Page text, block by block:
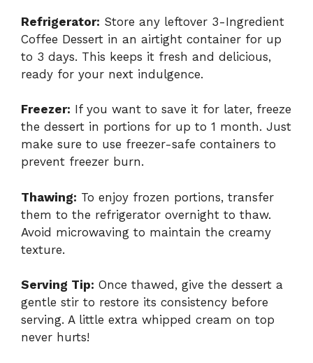
Refrigerator: Store any leftover 3-Ingredient
Coffee Dessert in an airtight container for up
to 3 days. This keeps it fresh and delicious,
ready for your next indulgence.
Freezer: If you want to save it for later, freeze
the dessert in portions for up to 1 month. Just
make sure to use freezer-safe containers to
prevent freezer burn.
Thawing: To enjoy frozen portions, transfer
them to the refrigerator overnight to thaw.
Avoid microwaving to maintain the creamy
texture.
Serving Tip: Once thawed, give the dessert a
gentle stir to restore its consistency before
serving. A little extra whipped cream on top
never hurts!